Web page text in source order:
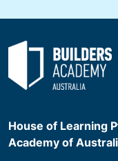
House of Learning
Academy of